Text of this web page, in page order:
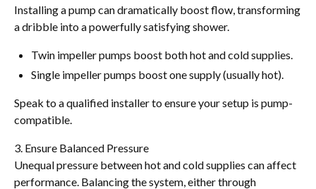
Installing a pump can dramatically boost flow, transforming
a dribble into a powerfully satisfying shower.
Twin impeller pumps boost both hot and cold supplies.
Single impeller pumps boost one supply (usually hot).
Speak to a qualified installer to ensure your setup is pump-
compatible.
3. Ensure Balanced Pressure
Unequal pressure between hot and cold supplies can affect
performance. Balancing the system, either through